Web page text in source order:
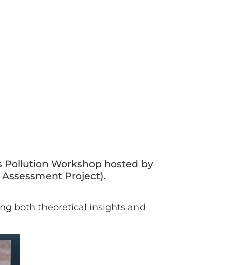
Pollution Workshop hosted by
Project).
both theoretical insights and